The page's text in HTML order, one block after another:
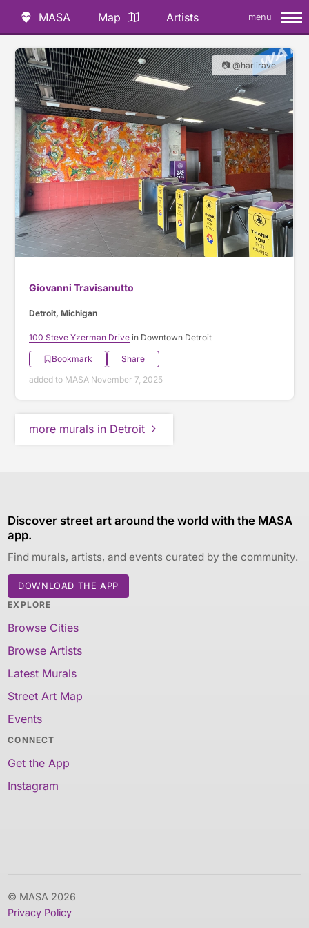
MASA Map Artists menu
📷 @harlirave
Giovanni Travisanutto
Detroit, Michigan
100 Steve Yzerman Drive in Downtown Detroit
Bookmark
Share
added to MASA November 7, 2025
more murals in Detroit
Discover street art around the world with the MASA
app.
Find murals, artists, and events curated by the community.
DOWNLOAD THE APP
EXPLORE
Browse Cities
Browse Artists
Latest Murals
Street Art Map
Events
CONNECT
Get the App
Instagram
© MASA 2026
Privacy Policy